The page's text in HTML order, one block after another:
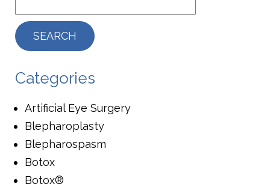
Categories
Artificial Eye Surgery
Blepharoplasty
Blepharospasm
Botox
Botox®